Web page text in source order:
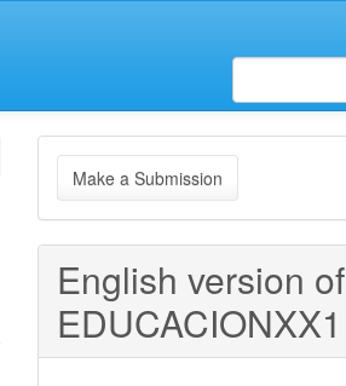
Make
a
Submission
Make a Submission
English version of
EDUCACIONXX1